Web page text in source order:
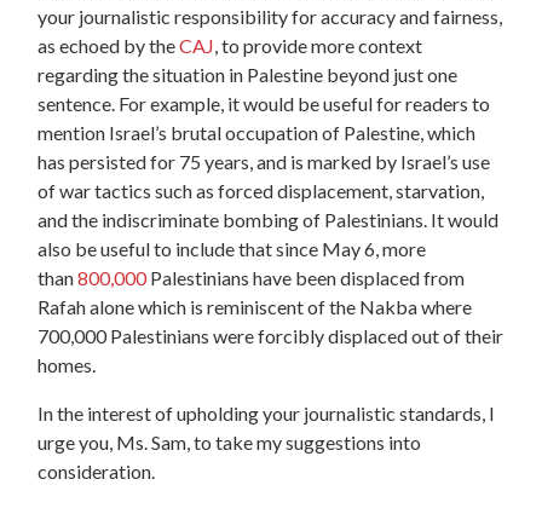
your journalistic responsibility for accuracy and fairness,
as echoed by theCAJ, to provide more context
regarding the situation in Palestine beyond just one
sentence. For example, it would be useful for readers to
mention Israel’s brutal occupation of Palestine, which
has persisted for 75 years, and is marked by Israel’s use
of war tactics such as forced displacement, starvation,
and the indiscriminate bombing of Palestinians. It would
also be useful to include that since May 6, more
than800,000Palestinians have been displaced from
Rafah alone which is reminiscent of the Nakba where
700,000 Palestinians were forcibly displaced out of their
homes.
In the interest of upholding your journalistic standards, I
urge you, Ms. Sam, to take my suggestions into
consideration.